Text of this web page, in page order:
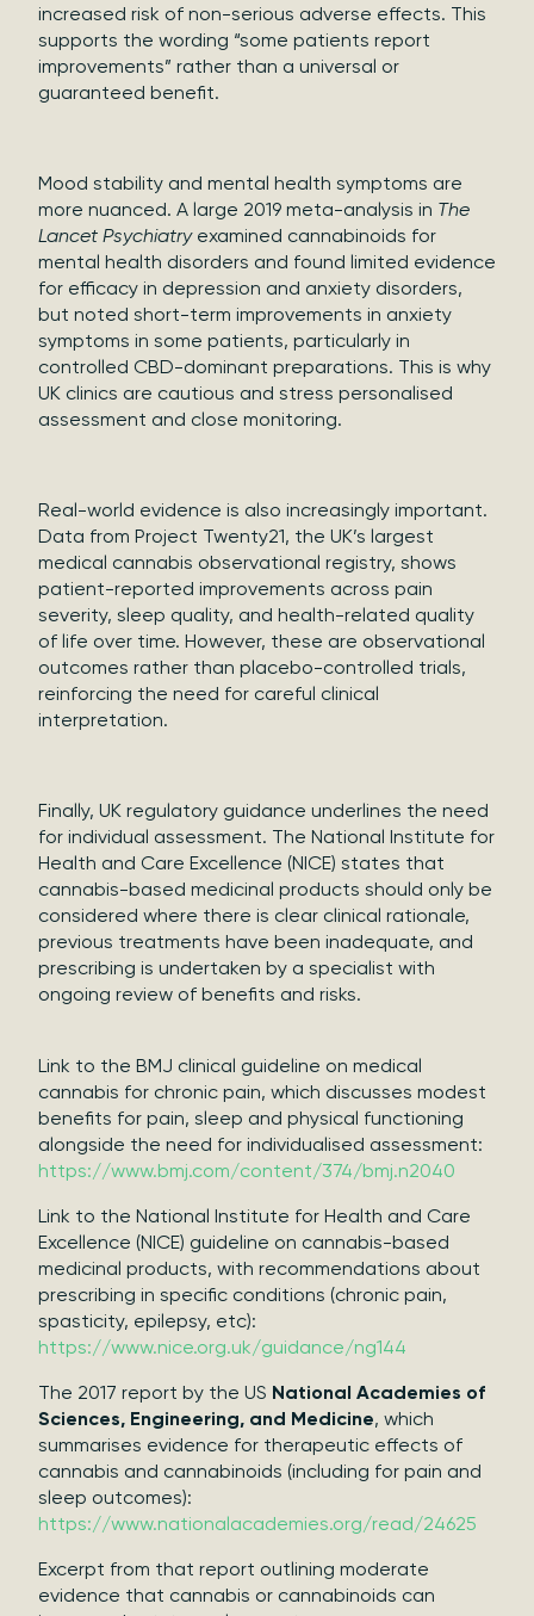
increased risk of non-serious adverse effects. This
supports the wording “some patients report
improvements” rather than a universal or
guaranteed benefit.
Mood stability and mental health symptoms are
more nuanced. A large 2019 meta-analysis in The
Lancet Psychiatryexamined cannabinoids for
mental health disorders and found limited evidence
for efficacy in depression and anxiety disorders,
but noted short-term improvements in anxiety
symptoms in some patients, particularly in
controlled CBD-dominant preparations. This is why
UK clinics are cautious and stress personalised
assessment and close monitoring.
Real-world evidence is also increasingly important.
Data from Project Twenty21, the UK’s largest
medical cannabis observational registry, shows
patient-reported improvements across pain
severity, sleep quality, and health-related quality
of life over time. However, these are observational
outcomes rather than placebo-controlled trials,
reinforcing the need for careful clinical
interpretation.
Finally, UK regulatory guidance underlines the need
for individual assessment. The National Institute for
Health and Care Excellence (NICE) states that
cannabis-based medicinal products should only be
considered where there is clear clinical rationale,
previous treatments have been inadequate, and
prescribing is undertaken by a specialist with
ongoing review of benefits and risks.
Link to the BMJ clinical guideline on medical
cannabis for chronic pain, which discusses modest
benefits for pain, sleep and physical functioning
alongside the need for individualised assessment:
https://www.bmj.com/content/374/bmj.n2040
Link to the National Institute for Health and Care
Excellence (NICE) guideline on cannabis-based
medicinal products, with recommendations about
prescribing in specific conditions (chronic pain,
spasticity, epilepsy, etc):
https://www.nice.org.uk/guidance/ng144
The 2017 report by the US National Academies of
Sciences, Engineering, and Medicine, which
summarises evidence for therapeutic effects of
cannabis and cannabinoids (including for pain and
sleep outcomes):
https://www.nationalacademies.org/read/24625
Excerpt from that report outlining moderate
evidence that cannabis or cannabinoids can